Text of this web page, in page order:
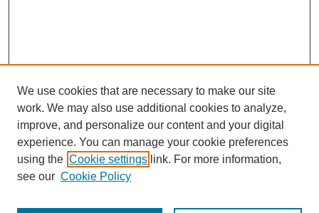
We use cookies that are necessary to make our site
work. We may also use additional cookies to analyze,
improve, and personalize our content and your digital
experience. You can manage your cookie preferences
using the Cookie settings link. For more information,
see our Cookie Policy